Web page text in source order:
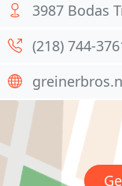
3987 Bodas
(218) 744-